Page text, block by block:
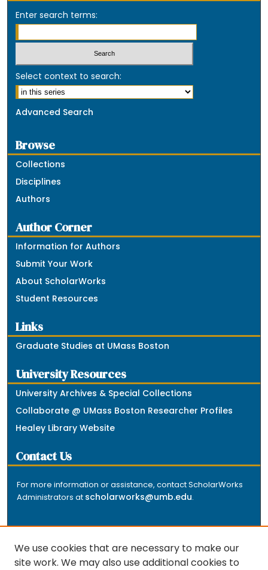
Enter search terms:
Select context to search:
Advanced Search
Browse
Collections
Disciplines
Authors
Author Corner
Information for Authors
Submit Your Work
About ScholarWorks
Student Resources
Links
Graduate Studies at UMass Boston
University Resources
University Archives & Special Collections
Collaborate @ UMass Boston Researcher Profiles
Healey Library Website
Contact Us
For more information or assistance, contact ScholarWorks
Administrators at scholarworks@umb.edu.
We use cookies that are necessary to make our
site work. We may also use additional cookies to